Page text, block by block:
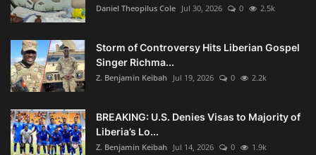
Daniel Theopilus Cole Jul 30, 2026 0 2.5k
Storm of Controversy Hits Liberian Gospel
Singer Richma...
Z. Benjamin Keibah Jul 19, 2026 0 2.2k
BREAKING: U.S. Denies Visas to Majority of
Liberia’s Lo...
Z. Benjamin Keibah Jul 14, 2026 0 1.9k